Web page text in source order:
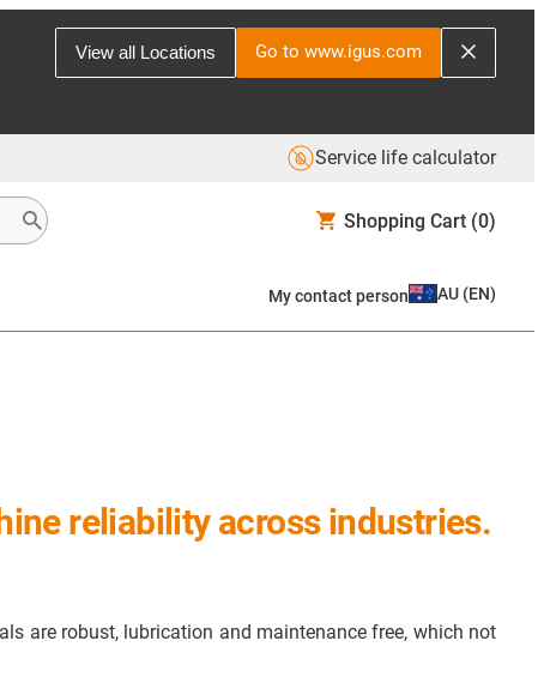
View all Locations Go to www.igus.com
Service life calculator
Shopping Cart (0)
My contact person AU (EN)
reliability across industries.
are robust, lubrication and maintenance free, which not